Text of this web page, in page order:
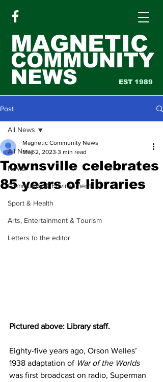
MAGNETIC
COMMUNITY
NEWS EST 1989
Post
All News
News
Community & Environment
Sport & Health
Arts, Entertainment & Tourism
Letters to the editor
All News
Townsville celebrates
85 years of libraries
Magnetic Community News
May 2, 2023 3 min read
Pictured above: Library staff.
Eighty-five years ago, Orson Welles’
1938 adaptation of War of the Worlds
was first broadcast on radio, Superman